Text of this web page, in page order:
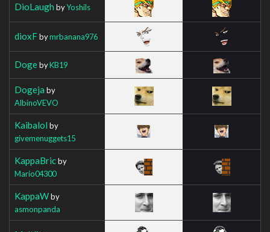
DioLaugh byYoshils
dioxFbymrbanana976
DogebyKB19
Dogeja by
AlbinoVEVO
Kaibalol by
givemenuggets15
KappaBricby
Mario04300
KappaWby
asmonpanda